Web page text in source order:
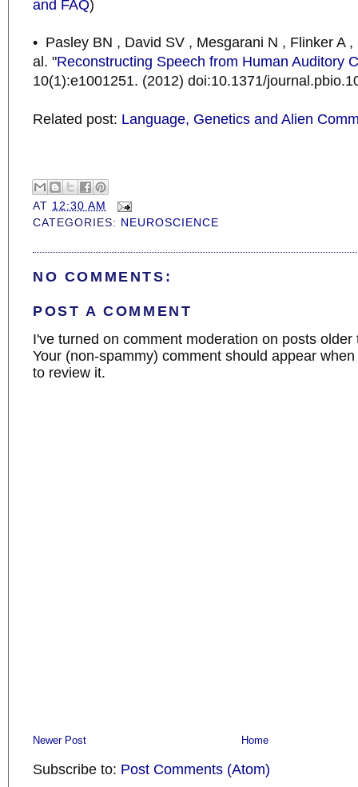
and FAQ)
• Pasley BN , David SV , Mesgarani N , Flinker A ,
al. "Reconstructing Speech from Human Auditory
10(1):e1001251. (2012) doi:10.1371/
Related post: Language, Genetics and Alien
AT 12:30 AM
CATEGORIES: NEUROSCIENCE
NO COMMENTS:
POST A COMMENT
I've turned on comment moderation on posts older
Your (non-spammy) comment should appear
to review it.
Newer Post Home
Subscribe to: Post Comments (Atom)